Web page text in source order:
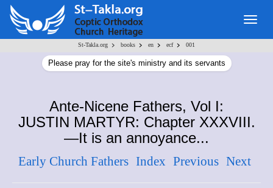
St-Takla.org > books > en > ecf > 001
Please pray for the site's ministry and its servants
Ante-Nicene Fathers, Vol I:
JUSTIN MARTYR: Chapter XXXVIII.
—It is an annoyance...
Early Church Fathers Index Previous Next